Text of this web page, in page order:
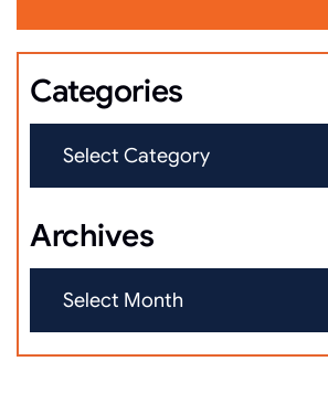
Categories
Archives